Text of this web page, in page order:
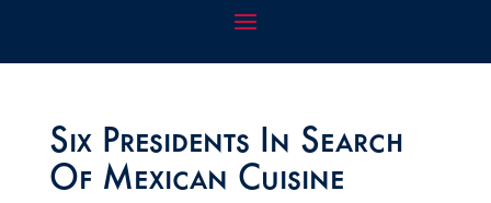
Six Presidents In Search
Of Mexican Cuisine